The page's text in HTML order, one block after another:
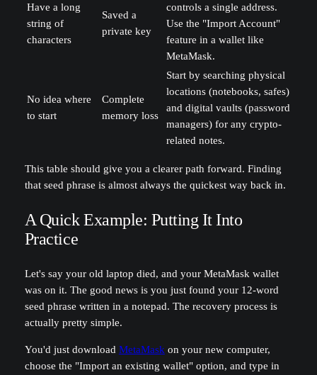
Have a long
string of
characters
Saved a
private key
controls a single address.
Use the "Import Account"
feature in a wallet like
MetaMask.
No idea where
to start
Complete
memory loss
Start by searching physical
locations (notebooks, safes)
and digital vaults (password
managers) for any crypto-
related notes.
This table should give you a clearer path forward. Finding
that seed phrase is almost always the quickest way back in.
A Quick Example: Putting It Into
Practice
Let's say your old laptop died, and your MetaMask wallet
was on it. The good news is you just found your 12-word
seed phrase written in a notepad. The recovery process is
actually pretty simple.
You'd just download MetaMask on your new computer,
choose the "Import an existing wallet" option, and type in